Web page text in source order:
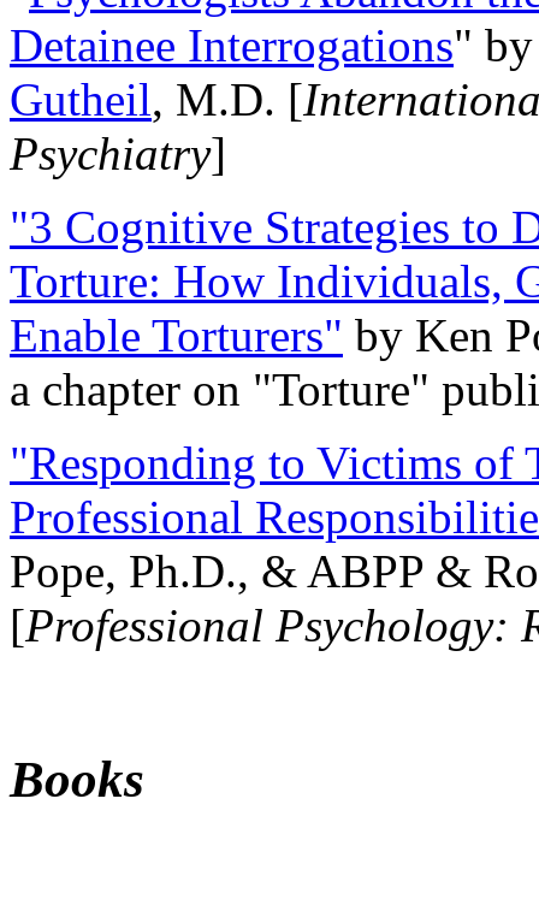
Detainee Interrogations"
Gutheil, M.D. [
Psychiatry]
"3 Cognitive Strategies to
Torture: How Individuals,
Enable Torturers" by Ken
a chapter on "Torture"
"Responding to Victims of
Professional
Pope, Ph.D., & ABPP &
[Professional Psychology:
Books